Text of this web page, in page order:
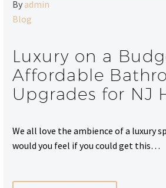
By admin
Blog
Luxury on a
Affordable
Upgrades for NJ
We all love the ambience of a luxury
would you feel if you could get this…